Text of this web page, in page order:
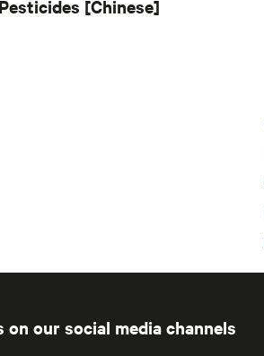
[Chinese]
on our social media channels